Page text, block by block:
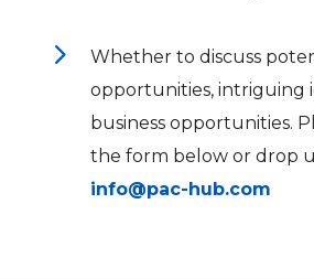
5
Whether to discuss
opportunities, intriguing
business opportunities.
the form below or drop
info@pac-hub.com